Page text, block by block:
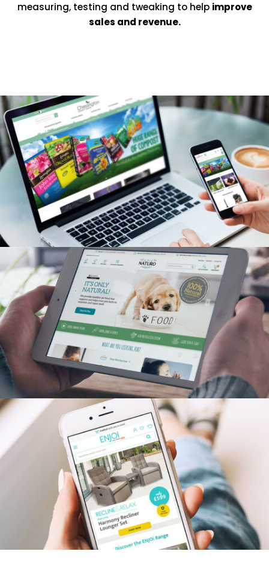
measuring, testing and tweaking to help improve
sales and revenue.